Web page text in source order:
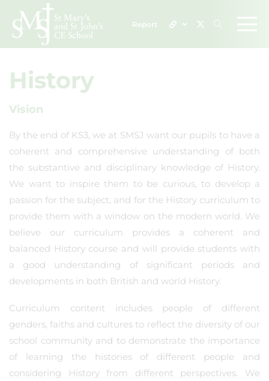
Report
History
Vision
By the end of KS3, we at SMSJ want our pupils to have a
coherent and comprehensive understanding of both
the substantive and disciplinary knowledge of History.
We want to inspire them to be curious, to develop a
passion for the subject, and for the History curriculum to
provide them with a window on the modern world. We
believe our curriculum provides a coherent and
balanced History course and will provide students with
a good understanding of significant periods and
developments in both British and world History.
Curriculum content includes people of different
genders, faiths and cultures to reflect the diversity of our
school community and to demonstrate the importance
of learning the histories of different people and
considering History from different perspectives. We